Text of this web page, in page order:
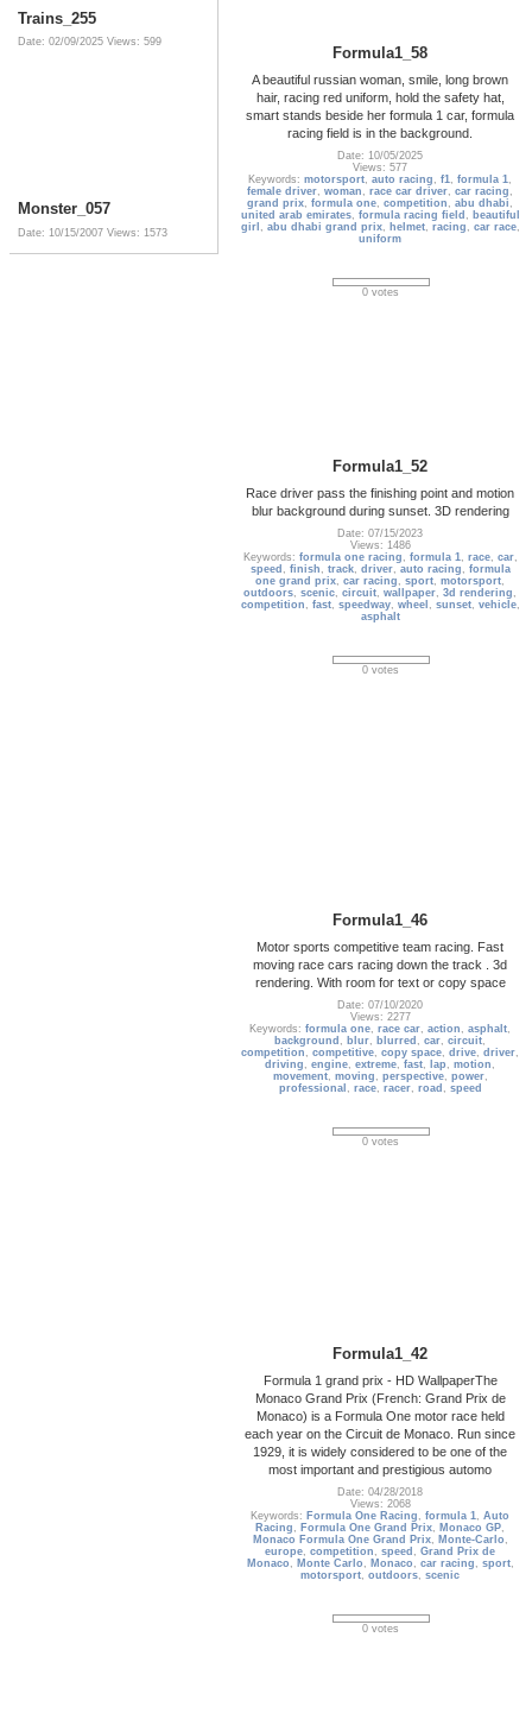
Trains_255
Date: 02/09/2025 Views: 599
Monster_057
Date: 10/15/2007 Views: 1573
Formula1_58
A beautiful russian woman, smile, long brown
hair, racing red uniform, hold the safety hat,
smart stands beside her formula 1 car, formula
racing field is in the background.
Date: 10/05/2025
Views: 577
Keywords:motorsport,auto racing ,f1,formula 1,
female driver,woman ,race car driver,car racing ,
grand prix,formula one,competition ,abu dhabi ,
united arab emirates, formula racing field , beautiful
girl , abu dhabi grand prix, helmet, racing , car race,
uniform
0 votes
Formula1_52
Race driver pass the finishing point and motion
blur background during sunset. 3D rendering
Date: 07/15/2023
Views: 1486
Keywords: formula one racing , formula 1, race, car,
speed , finish , track, driver, auto racing , formula
one grand prix,car racing ,sport,motorsport,
outdoors,scenic,circuit,wallpaper,3d rendering ,
competition , fast, speedway, wheel , sunset, vehicle,
asphalt
0 votes
Formula1_46
Motor sports competitive team racing. Fast
moving race cars racing down the track . 3d
rendering. With room for text or copy space
Date: 07/10/2020
Views: 2277
Keywords:formula one,race car,action ,asphalt,
background , blur, blurred ,car,circuit,
competition ,competitive,copy space,drive,driver,
driving ,engine,extreme,fast, lap ,motion ,
movement, moving , perspective, power,
professional , race, racer, road , speed
0 votes
Formula1_42
Formula 1 grand prix - HD WallpaperThe
Monaco Grand Prix (French: Grand Prix de
Monaco) is a Formula One motor race held
each year on the Circuit de Monaco. Run since
1929, it is widely considered to be one of the
most important and prestigious automo
Date: 04/28/2018
Views: 2068
Keywords: Formula One Racing ,formula 1,Auto
Racing , Formula One Grand Prix, Monaco GP,
Monaco Formula One Grand Prix, Monte-Carlo ,
europe,competition ,speed ,Grand Prix de
Monaco , Monte Carlo , Monaco , car racing , sport,
motorsport,outdoors,scenic
0 votes